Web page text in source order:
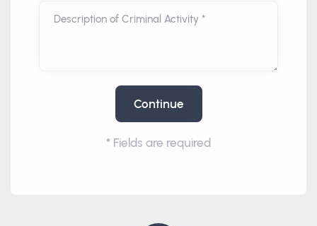
Description of Criminal Activity *
Continue
* Fields are required